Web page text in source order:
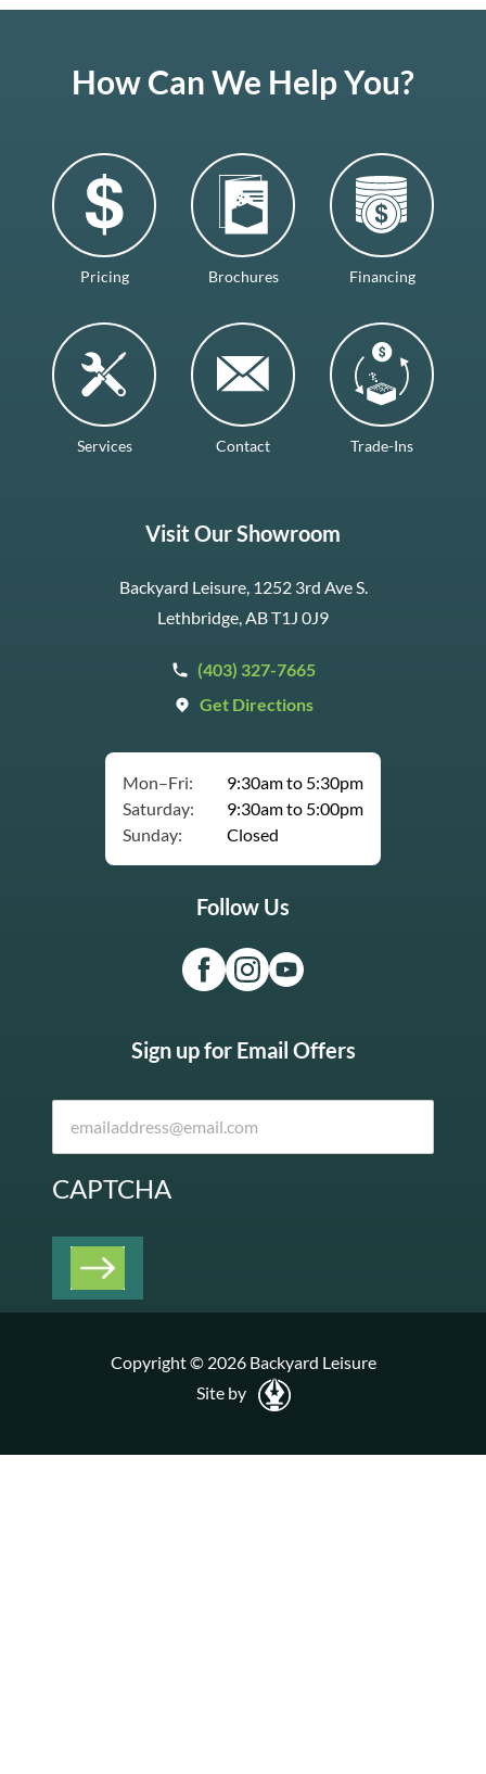
How Can We Help You?
Pricing Brochures Financing
Services Contact Trade-Ins
Visit Our Showroom
Backyard Leisure, 1252 3rd Ave S.
Lethbridge, AB T1J 0J9
(403) 327-7665
Get Directions
Mon–Fri:
9:30am to 5:30pm
Saturday:
9:30am to 5:00pm
Sunday:
Closed
Follow Us
Sign up for Email Offers
CAPTCHA
Copyright © 2026 Backyard Leisure
Site by